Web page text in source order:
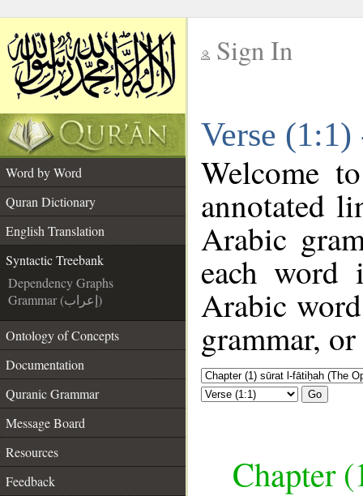
Sign In
Verse
Word by Word
Quran Dictionary
English Translation
Syntactic Treebank
Dependency Graphs
Grammar (إعراب)
Ontology of Concepts
Documentation
Quranic Grammar
Message Board
Resources
Feedback
Welcome
annotated
Arabic
each
Arabic
grammar,
Go
Chapter